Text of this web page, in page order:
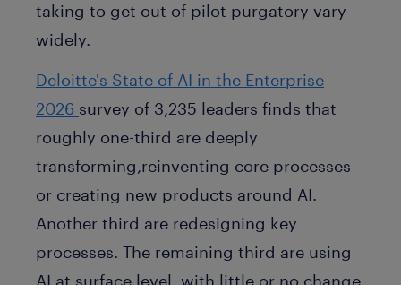
taking to get out of pilot purgatory vary
widely.
Deloitte's State of AI in the Enterprise
2026 survey of 3,235 leaders finds that
roughly one-third are deeply
transforming,reinventing core processes
or creating new products around AI.
Another third are redesigning key
processes. The remaining third are using
AI at surface level, with little or no change